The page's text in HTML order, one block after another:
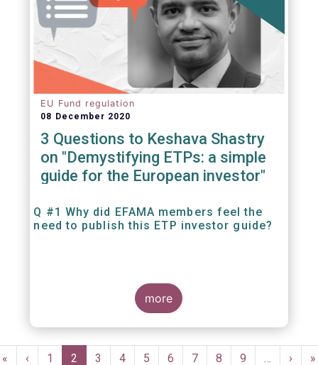
EU Fund regulation
08 December 2020
3 Questions to Keshava Shastry
on "Demystifying ETPs: a simple
guide for the European investor"
Q #1 Why did EFAMA members feel the
need to publish this ETP investor guide?
more
Pagination
First
«
Previous
‹ Page
1
Current
2 Page
3 Page
4 Page
5 Page
6 Page
7 Page
8 Page
9 …
Next
› »